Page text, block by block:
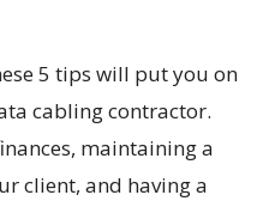
5 tips will put you on
cabling contractor.
maintaining a
client, and having a